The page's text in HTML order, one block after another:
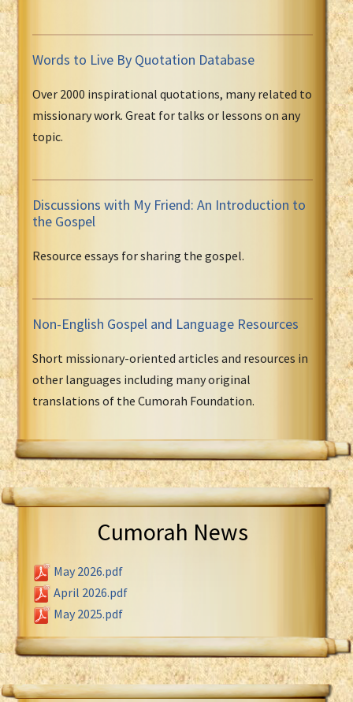
Words to Live By Quotation Database
Over 2000 inspirational quotations, many related to
missionary work. Great for talks or lessons on any
topic.
Discussions with My Friend: An Introduction to
the Gospel
Resource essays for sharing the gospel.
Non-English Gospel and Language Resources
Short missionary-oriented articles and resources in
other languages including many original
translations of the Cumorah Foundation.
Cumorah News
May 2026.pdf
April 2026.pdf
May 2025.pdf